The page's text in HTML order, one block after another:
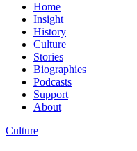
Home
Insight
History
Culture
Stories
Biographies
Podcasts
Support
About
Culture